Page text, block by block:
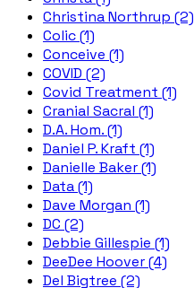
Christina Northrup (2)
Colic (1)
Conceive (1)
COVID (2)
Covid Treatment (1)
Cranial Sacral (1)
D.A. Hom. (1)
Daniel P. Kraft (1)
Danielle Baker (1)
Data (1)
Dave Morgan (1)
DC (2)
Debbie Gillespie (1)
DeeDee Hoover (4)
Del Bigtree (2)